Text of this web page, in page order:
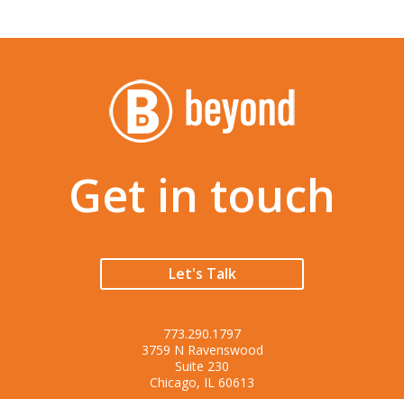
Get in touch
Let's Talk
773.290.1797
3759 N Ravenswood
Suite 230
Chicago, IL 60613